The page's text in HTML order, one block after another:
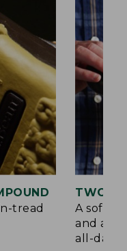
tread
TWO
A soft
and a
all-day